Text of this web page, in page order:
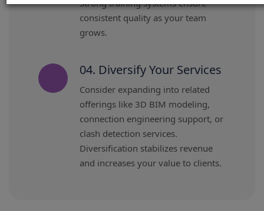
Strong training systems ensure
consistent quality as your team
grows.
04. Diversify Your Services
Consider expanding into related
offerings like 3D BIM modeling,
connection engineering support, or
clash detection services.
Diversification stabilizes revenue
and increases your value to clients.